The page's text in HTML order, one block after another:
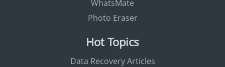
WhatsMate
Photo Eraser
Hot Topics
Data Recovery Articles